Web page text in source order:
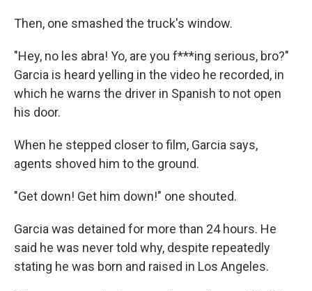
Then, one smashed the truck's window.
"Hey, no les abra! Yo, are you f***ing serious, bro?"
Garcia is heard yelling in the video he recorded, in
which he warns the driver in Spanish to not open
his door.
When he stepped closer to film, Garcia says,
agents shoved him to the ground.
"Get down! Get him down!" one shouted.
Garcia was detained for more than 24 hours. He
said he was never told why, despite repeatedly
stating he was born and raised in Los Angeles.